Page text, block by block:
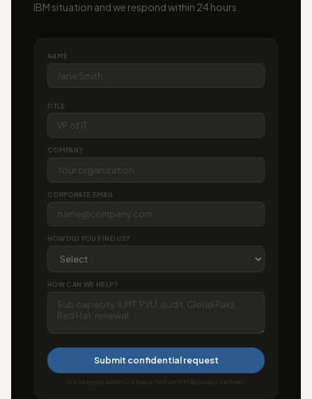
IBM situation and we respond within 24 hours.
NAME
TITLE
COMPANY
CORPORATE EMAIL
HOW DID YOU FIND US?
HOW CAN WE HELP?
Submit confidential request
We respond within 24 hours. Not an IBM Business Partner.